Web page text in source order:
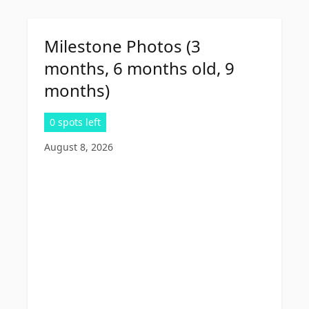
Milestone Photos (3
months, 6 months old, 9
months)
0 spots left
August 8, 2026